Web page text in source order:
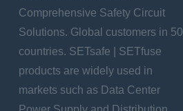
Comprehensive Safety Circuit
Solutions. Global customers in 50
countries. SETsafe | SETfuse
products are widely used in
markets such as Data Center